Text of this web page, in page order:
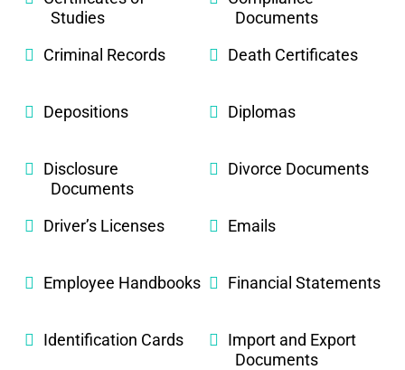
Studies
Documents
Criminal Records
Death Certificates
Depositions Diplomas
Disclosure
Documents
Divorce Documents
Driver’s Licenses Emails
Employee Handbooks Financial Statements
Identification Cards
Import and Export
Documents